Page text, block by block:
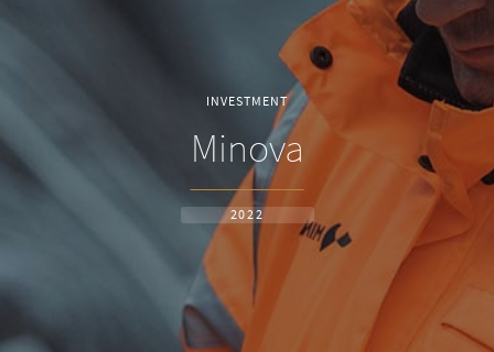
INVESTMENT
Minova
2022